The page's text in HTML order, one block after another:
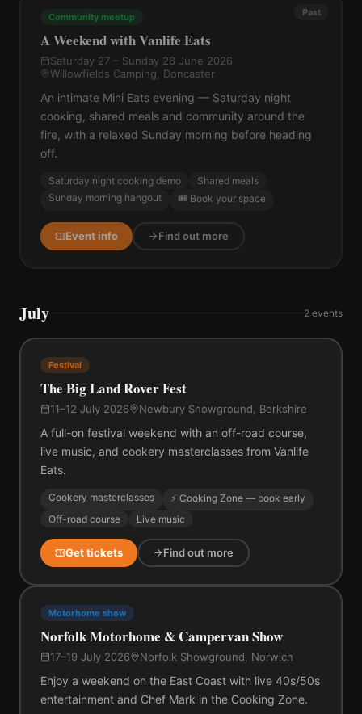
Past
Community meetup
A Weekend with Vanlife Eats
Saturday 27 – Sunday 28 June 2026
Willowfields Camping, Doncaster
An intimate Mini Eats evening — Saturday night
cooking, shared meals and community around the
fire, with a relaxed Sunday morning before heading
off.
Saturday night cooking demo
Shared meals
Sunday morning hangout
🎟️ Book your space
Event info Find out more
July 2 events
Festival
The Big Land Rover Fest
11–12 July 2026 Newbury Showground, Berkshire
A full-on festival weekend with an off-road course,
live music, and cookery masterclasses from Vanlife
Eats.
Cookery masterclasses
⚡ Cooking Zone — book early
Off-road course
Live music
Get tickets Find out more
Motorhome show
Norfolk Motorhome & Campervan Show
17–19 July 2026 Norfolk Showground, Norwich
Enjoy a weekend on the East Coast with live 40s/50s
entertainment and Chef Mark in the Cooking Zone.